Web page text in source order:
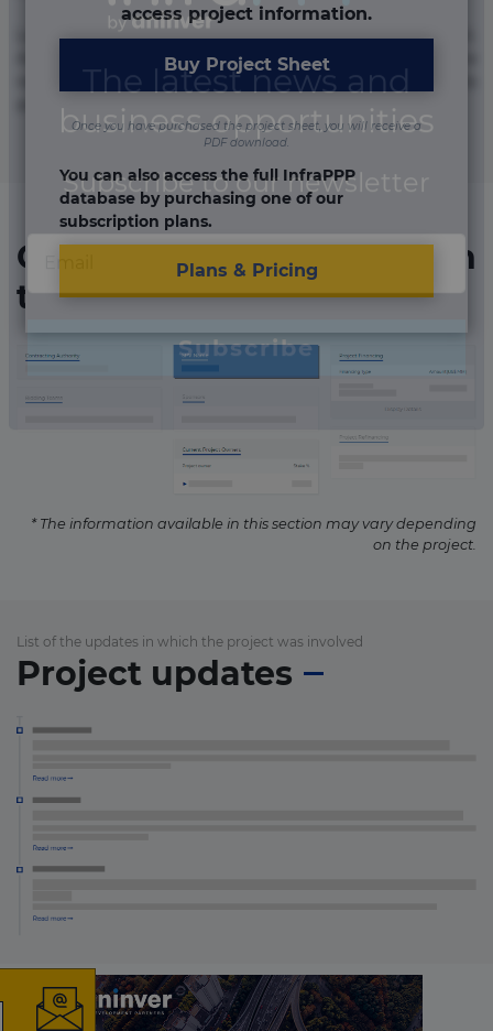
Lorem ipsum dolor sit amet, consectetur adipisicing elit.
Accusamus eligendi id impedit incidunt labore maxime
rem repudiandae saepe. Accusamus fuga nesciunt quos. Ab
architecto culpa, eum mollitia optio quaerat veniam!
access project information.
Buy Project Sheet
Once you have purchased the project sheet, you will receive a
PDF download.
You can also access the full InfraPPP
database by purchasing one of our
subscription plans.
Plans & Pricing
Organizations involved in
the project
* The information available in this section may vary depending
on the project.
List of the updates in which the project was involved
Project updates